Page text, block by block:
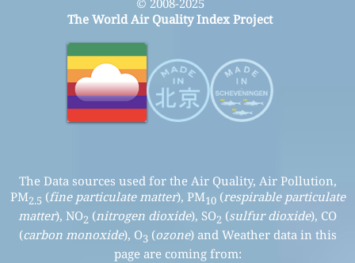
The World Air Quality Index Project
The Data sources used for the Air Quality, Air Pollution,
PM2.5 (fine particulate matter), PM10(respirable particulate
matter), NO2 (nitrogen dioxide), SO2 (sulfur dioxide), CO
(carbon monoxide), O3 (ozone) and Weather data in this
page are coming from: